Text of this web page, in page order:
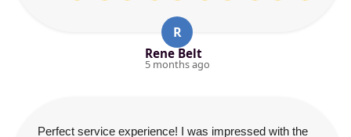
R
Rene Belt
5 months ago
Perfect service experience! I was impressed with the